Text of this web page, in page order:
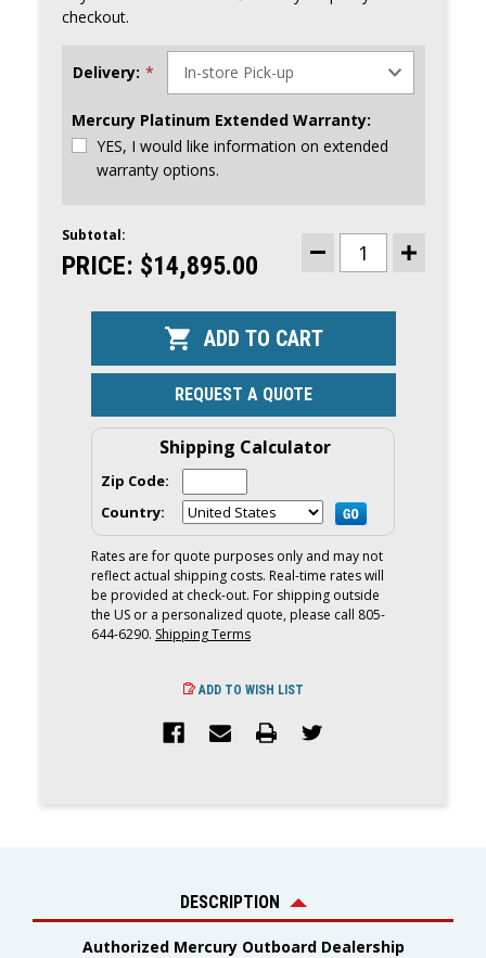
checkout.
Delivery: *
Mercury Platinum Extended Warranty:
YES, I would like information on extended
warranty options.
CURRENT
STOCK:
Subtotal:
PRICE: $14,895.00
DECREASE
QUANTITY
OUTBOARD
|
REMOTE
20"
SHAFT
|
INCREASE
REQUEST A QUOTE
Shipping Calculator
Zip Code:
Country:
Rates are for quote purposes only and may not
reflect actual shipping costs. Real-time rates will
be provided at check-out. For shipping outside
the US or a personalized quote, please call 805-
644-6290. Shipping Terms
ADD TO WISH LIST
DESCRIPTION
Authorized Mercury Outboard Dealership